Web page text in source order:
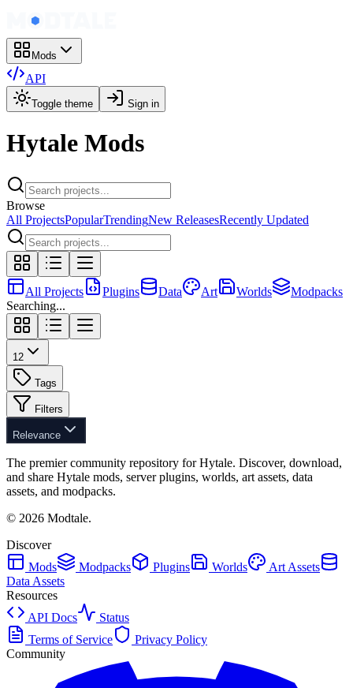
Mods
API
Toggle theme Sign in
Hytale Mods
Browse
All ProjectsPopularTrendingNew ReleasesRecently Updated
All Projects Plugins Data Art Worlds
Modpacks
Searching...
12
Tags
Filters
Relevance
The premier community repository for Hytale. Discover, download,
and share Hytale mods, server plugins, worlds, art assets, data
assets, and modpacks.
© 2026 Modtale.
Discover
Mods
Modpacks Plugins Worlds
Art Assets
Data Assets
Resources
API Docs
Status
Terms of Service
Privacy Policy
Community